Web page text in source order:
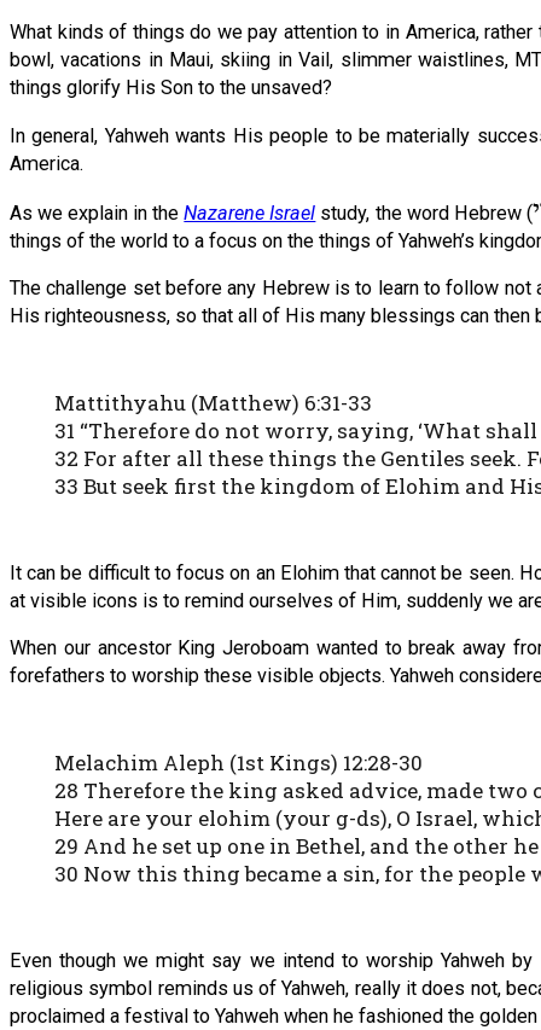
What kinds of things do we pay attention to in America,
bowl, vacations in Maui, skiing in Vail, slimmer waistlines,
things glorify His Son to the unsaved?
In general, Yahweh wants His people to be materially
America.
As we explain in theNazarene Israel study, the word Hebrew (
things of the world to a focus on the things of Yahweh’s
The challenge set before any Hebrew is to learn to follow
His righteousness, so that all of His many blessings can then
Mattithyahu (Matthew) 6:31-33
31 “Therefore do not worry, saying, ‘What
32 For after all these things the Gentiles
33 But seek first the kingdom of Elohim and
It can be difficult to focus on an Elohim that cannot be seen.
at visible icons is to remind ourselves of Him, suddenly we
When our ancestor King Jeroboam wanted to break away
forefathers to worship these visible objects. Yahweh
Melachim Aleph (1st Kings) 12:28-30
28 Therefore the king asked advice, made two
Here are your elohim (your g-ds), O Israel,
29 And he set up one in Bethel, and the other
30 Now this thing became a sin, for the people
Even though we might say we intend to worship Yahweh
religious symbol reminds us of Yahweh, really it does not,
proclaimed a festival to Yahweh when he fashioned the